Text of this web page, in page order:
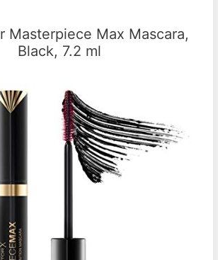
Masterpiece Max Mascara,
Black, 7.2 ml